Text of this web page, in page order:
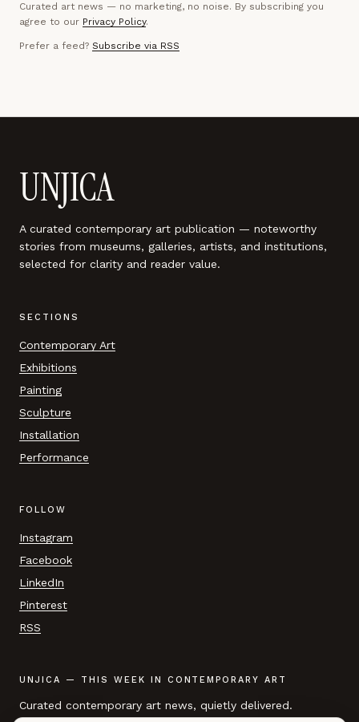
Curated art news — no marketing, no noise. By subscribing you
agree to our Privacy Policy.
Prefer a feed? Subscribe via RSS
UNJICA
A curated contemporary art publication — noteworthy
stories from museums, galleries, artists, and institutions,
selected for clarity and reader value.
SECTIONS
Contemporary Art
Exhibitions
Painting
Sculpture
Installation
Performance
FOLLOW
Instagram
Facebook
LinkedIn
Pinterest
RSS
UNJICA — THIS WEEK IN CONTEMPORARY ART
Curated contemporary art news, quietly delivered.